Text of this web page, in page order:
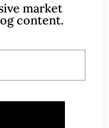
I bring
(for private
on SGX-
featured in
market
content.